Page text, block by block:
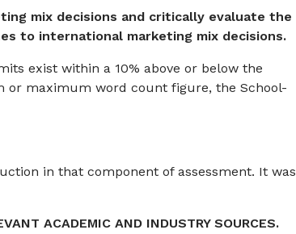
mix decisions and critically evaluate the
to international marketing mix decisions.
exist within a 10% above or below the
or maximum word count figure, the School-
in that component of assessment. It was
ACADEMIC AND INDUSTRY SOURCES.